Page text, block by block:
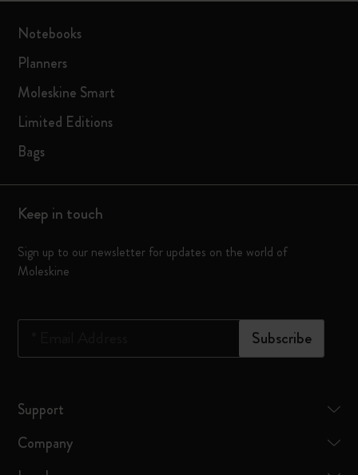
Notebooks
Planners
Moleskine Smart
Limited Editions
Bags
Keep in touch
Sign up to our newsletter for updates on the world of
Moleskine
Subscribe
Support
Company